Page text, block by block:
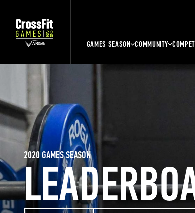
GAMES SEASON COMMUNITY
2020 GAMES SEASON